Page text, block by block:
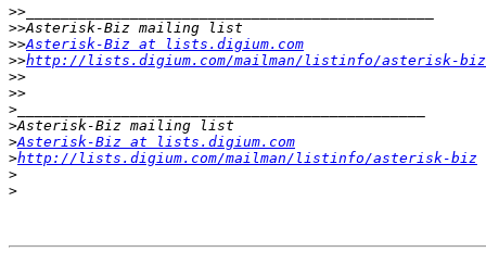
>>
>>
>>Asterisk-Biz at lists.digium.com
>>http://lists.digium.com/mailman/listinfo/asterisk-biz
>>
>>
>
>
>Asterisk-Biz at lists.digium.com
>http://lists.digium.com/mailman/listinfo/asterisk-biz
>
>